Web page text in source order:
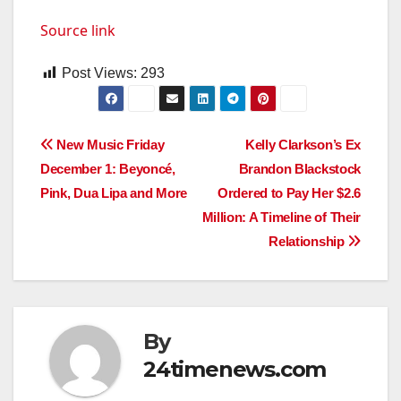
Source link
Post Views: 293
Post
navigation
Kelly Clarkson’s Ex
Brandon Blackstock
Ordered to Pay Her $2.6
Million: A Timeline of Their
Relationship
New Music Friday
December 1: Beyoncé,
Pink, Dua Lipa and More
By
24timenews.com